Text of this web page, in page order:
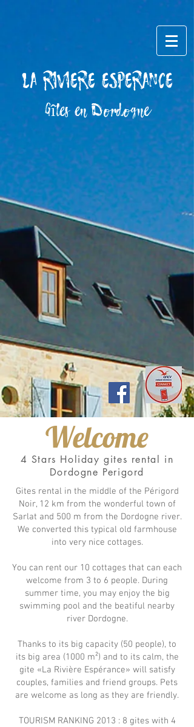
LA RIVIERE ESPERANCE
​Gîtes en Dordogne
Welcome
4 Stars Holiday gites rental in
Dordogne Perigord
Gites rental in the middle of the Périgord
Noir, 12 km from the wonderful town of
Sarlat and 500 m from the Dordogne river.
We converted this typical old farmhouse
into very nice cottages.
You can rent our 10 cottages that can each
welcome from 3 to 6 people. During
summer time, you may enjoy the big
swimming pool and the beatiful nearby
river Dordogne.
Thanks to its big capacity (50 people), to
its big area (1000 m²) and to its calm, the
gite «La Rivière Espérance» will satisfy
couples, families and friend groups. Pets
are welcome as long as they are friendly.
TOURISM RANKING 2013 : 8 gites with 4